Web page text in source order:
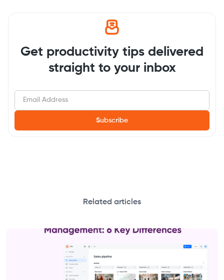
Get productivity tips delivered
straight to your inbox
Related articles